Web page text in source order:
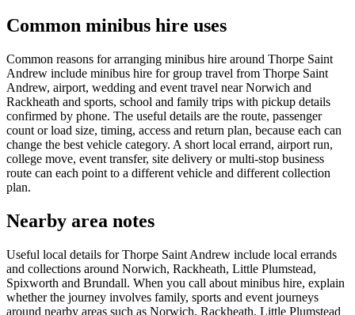
Common minibus hire uses
Common reasons for arranging minibus hire around Thorpe Saint
Andrew include minibus hire for group travel from Thorpe Saint
Andrew, airport, wedding and event travel near Norwich and
Rackheath and sports, school and family trips with pickup details
confirmed by phone. The useful details are the route, passenger
count or load size, timing, access and return plan, because each can
change the best vehicle category. A short local errand, airport run,
college move, event transfer, site delivery or multi-stop business
route can each point to a different vehicle and different collection
plan.
Nearby area notes
Useful local details for Thorpe Saint Andrew include local errands
and collections around Norwich, Rackheath, Little Plumstead,
Spixworth and Brundall. When you call about minibus hire, explain
whether the journey involves family, sports and event journeys
around nearby areas such as Norwich, Rackheath, Little Plumstead